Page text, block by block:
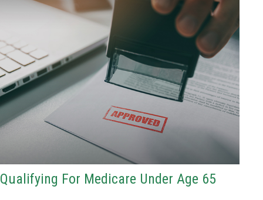
Qualifying For Medicare Under Age 65